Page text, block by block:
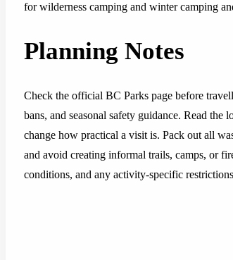
for wilderness camping and winter camping
Planning Notes
Check the official BC Parks page before
bans, and seasonal safety guidance. Read the
change how practical a visit is. Pack out all
and avoid creating informal trails, camps, or
conditions, and any activity-specific